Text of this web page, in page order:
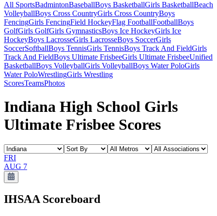
All SportsBadmintonBaseballBoys BasketballGirls BasketballBeach
VolleyballBoys Cross CountryGirls Cross CountryBoys
FencingGirls FencingField HockeyFlag FootballFootballBoys
GolfGirls GolfGirls GymnasticsBoys Ice HockeyGirls Ice
HockeyBoys LacrosseGirls LacrosseBoys SoccerGirls
SoccerSoftballBoys TennisGirls TennisBoys Track And FieldGirls
Track And FieldBoys Ultimate FrisbeeGirls Ultimate FrisbeeUnified
BasketballBoys VolleyballGirls VolleyballBoys Water PoloGirls
Water PoloWrestlingGirls Wrestling
ScoresTeamsPhotos
Indiana High School Girls
Ultimate Frisbee Scores
FRI
AUG 7
IHSAA Scoreboard